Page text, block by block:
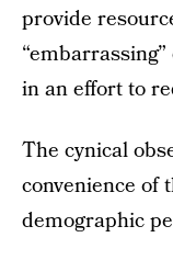
provide
in an effort to
The cynical
convenience of
demographic